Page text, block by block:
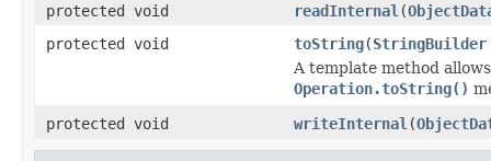
protected void
readInternal (
protected void
toString(StringBuilder
A template method
Operation.toString()
protected void
writeInternal (